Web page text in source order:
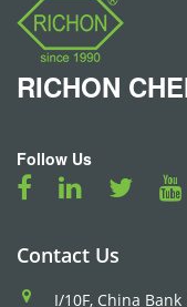
RICHON
Follow Us
Contact Us
I/10F, China